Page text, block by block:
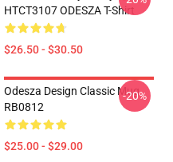
HTCT3107 ODESZA T-Shirt
$26.50 - $30.50
Odesza Design Classic Mug
RB0812
$25.00 - $29.00
-20%